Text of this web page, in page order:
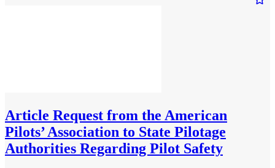
Article Request from the American
Pilots’ Association to State Pilotage
Authorities Regarding Pilot Safety